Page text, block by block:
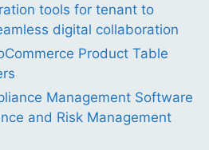
tools for tenant to
digital collaboration
Product Table
Management Software
and Risk Management